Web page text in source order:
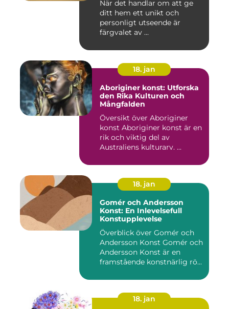
När det handlar om att ge
ditt hem ett unikt och
personligt utseende är
färgvalet av ...
18. jan
Aboriginer konst: Utforska
den Rika Kulturen och
Mångfalden
Översikt över Aboriginer
konst Aboriginer konst är en
rik och viktig del av
Australiens kulturarv. ...
18. jan
Gomér och Andersson
Konst: En Inlevelsefull
Konstupplevelse
Överblick över Gomér och
Andersson Konst Gomér och
Andersson Konst är en
framstående konstnärlig rö...
18. jan